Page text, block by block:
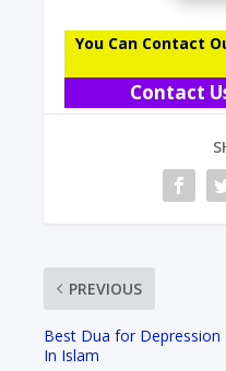
You Can Contact
Contact
PREVIOUS
Best Dua for Depression
In Islam